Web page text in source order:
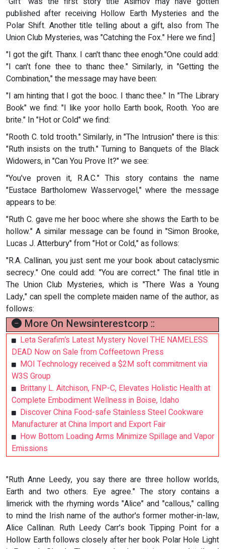
published after receiving Hollow Earth Mysteries and the
Polar Shift. Another title telling about a gift, also from The
Union Club Mysteries, was "Catching the Fox." Here we find:]
"I got the gift. Thanx. I can't thanc thee enogh."One could add:
"I can't fone thee to thanc thee." Similarly, in "Getting the
Combination," the message may have been:
"I am hinting that I got the booc. I thanc thee." In "The Library
Book" we find: "I like yoor hollo Earth book, Rooth. Yoo are
brite." In "Hot or Cold" we find:
"Rooth C. told trooth." Similarly, in "The Intrusion" there is this:
"Ruth insists on the truth." Turning to Banquets of the Black
Widowers, in "Can You Prove It?" we see:
"You've proven it, R.A.C." This story contains the name
"Eustace Bartholomew Wasservogel," where the message
appears to be:
"Ruth C. gave me her booc where she shows the Earth to be
hollow." A similar message can be found in "Simon Brooke,
Lucas J. Atterbury" from "Hot or Cold," as follows:
"R.A. Callinan, you just sent me your book about cataclysmic
secrecy." One could add: "You are correct." The final title in
The Union Club Mysteries, which is "There Was a Young
Lady," can spell the complete maiden name of the author, as
follows:
More On Newsinterestcorp ::
Leta Serafim’s Latest Mystery Novel THE NAMELESS
DEAD Now on Sale from Coffeetown Press
MOI Technology received a $2M soft commitment via
W3S Group
Brittany L. Aitchison, FNP-C, Elevates Holistic Health at
Complete Embodiment Wellness in Boise, Idaho
Discover China Food-safe Stainless Steel Cookware
Manufacturer at China Import and Export Fair
How Bottom Loading Arms Minimize Spillage and Vapor
Emissions
"Ruth Anne Leedy, you say there are three hollow worlds,
Earth and two others. Eye agree." The story contains a
limerick with the rhyming words "Alice" and "callous," calling
to mind the Irish name of the author's former mother-in-law,
Alice Callinan. Ruth Leedy Carr's book Tipping Point for a
Hollow Earth follows closely after her book Polar Hole Light